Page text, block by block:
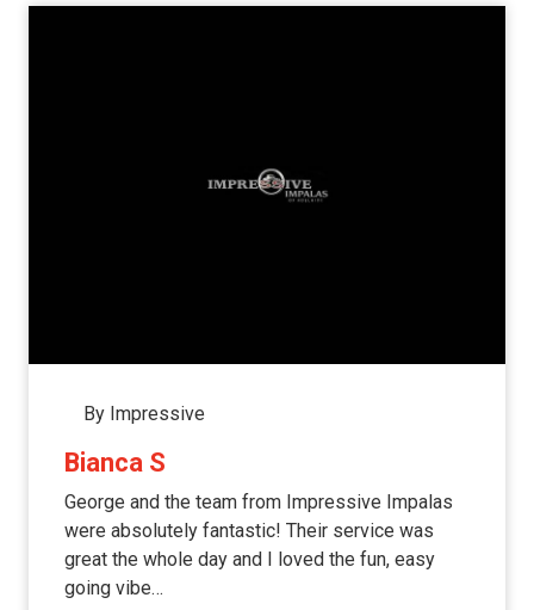
By Impressive
Bianca S
George and the team from Impressive Impalas
were absolutely fantastic! Their service was
great the whole day and I loved the fun, easy
going vibe…